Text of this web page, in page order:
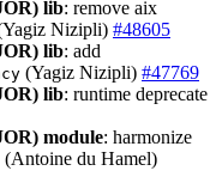
lib: remove aix
Nizipli) #48605
lib: add
(Yagiz Nizipli) #47769
lib: runtime deprecate
module: harmonize
(Antoine du Hamel)